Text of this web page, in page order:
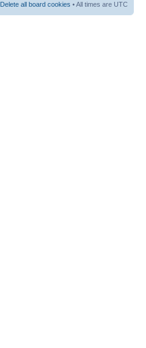
Delete all board cookies • All times are UTC